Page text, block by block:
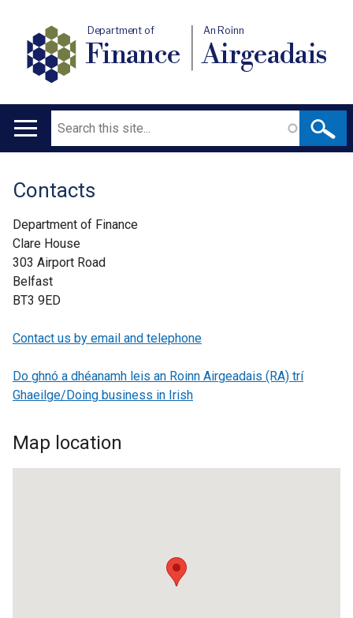
Department of
Finance
An Roinn
Airgeadais
Main
Search
Translation
help
Contacts
Department of Finance
Clare House
303 Airport Road
Belfast
BT3 9ED
Contact us by email and telephone
Do ghnó a dhéanamh leis an Roinn Airgeadais (RA) trí
Ghaeilge/Doing business in Irish
Map location